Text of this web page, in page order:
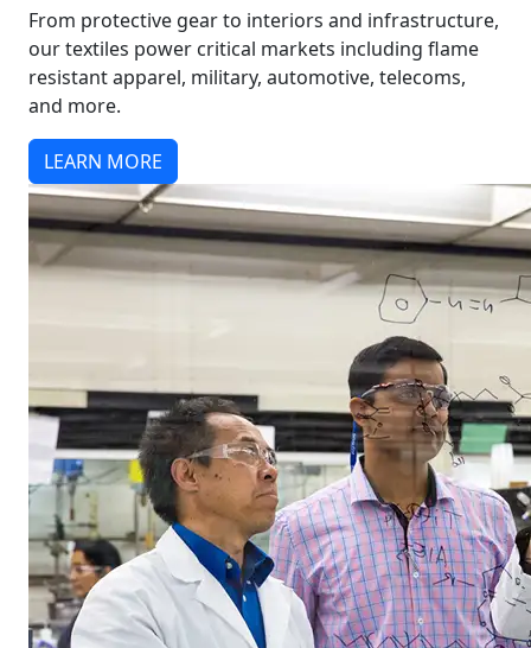
From protective gear to interiors and infrastructure,
our textiles power critical markets including flame
resistant apparel, military, automotive, telecoms,
and more.
LEARN MORE